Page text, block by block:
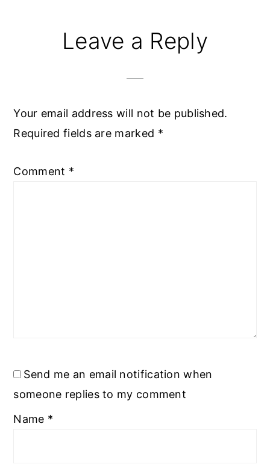
ReaderLeave a Reply
Your email address will not be published.
Required fields are marked *
Comment *
Send me an email notification when
someone replies to my comment
Name *